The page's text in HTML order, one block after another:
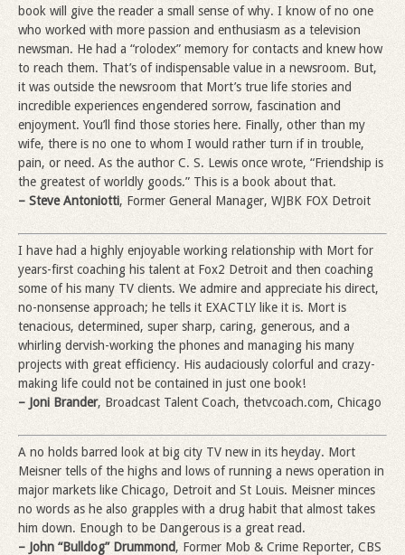
book will give the reader a small sense of why. I know of no one
who worked with more passion and enthusiasm as a television
newsman. He had a “rolodex” memory for contacts and knew how
to reach them. That’s of indispensable value in a newsroom. But,
it was outside the newsroom that Mort’s true life stories and
incredible experiences engendered sorrow, fascination and
enjoyment. You’ll find those stories here. Finally, other than my
wife, there is no one to whom I would rather turn if in trouble,
pain, or need. As the author C. S. Lewis once wrote, “Friendship is
the greatest of worldly goods.” This is a book about that.
– Steve Antoniotti, Former General Manager, WJBK FOX Detroit
I have had a highly enjoyable working relationship with Mort for
years-first coaching his talent at Fox2 Detroit and then coaching
some of his many TV clients. We admire and appreciate his direct,
no-nonsense approach; he tells it EXACTLY like it is. Mort is
tenacious, determined, super sharp, caring, generous, and a
whirling dervish-working the phones and managing his many
projects with great efficiency. His audaciously colorful and crazy-
making life could not be contained in just one book!
– Joni Brander, Broadcast Talent Coach, thetvcoach.com, Chicago
A no holds barred look at big city TV new in its heyday. Mort
Meisner tells of the highs and lows of running a news operation in
major markets like Chicago, Detroit and St Louis. Meisner minces
no words as he also grapples with a drug habit that almost takes
him down. Enough to be Dangerous is a great read.
– John “Bulldog” Drummond, Former Mob & Crime Reporter, CBS